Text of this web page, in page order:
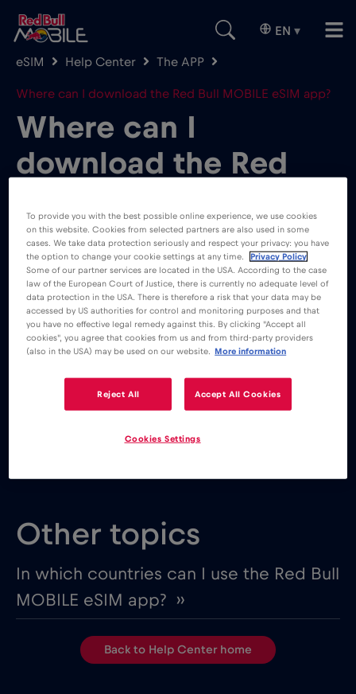
EN ▾
eSIM Help Center The APP
Where can I download the Red Bull MOBILE eSIM app?
Where can I
download the Red
app?
You can go ahead and download the Red Bull
Other topics
In which countries can I use the Red Bull
MOBILE eSIM app? ››
Back to Help Center home
To provide you with the best possible online experience, we use cookies
on this website. Cookies from selected partners are also used in some
cases. We take data protection seriously and respect your privacy: you have
the option to change your cookie settings at any time.
Privacy Policy
Some of our partner services are located in the USA. According to the case
law of the European Court of Justice, there is currently no adequate level of
data protection in the USA. There is therefore a risk that your data may be
accessed by US authorities for control and monitoring purposes and that
you have no effective legal remedy against this. By clicking "Accept all
cookies", you agree that cookies from us and from third-party providers
(also in the USA) may be used on our website.
More information
Reject All Accept All Cookies
Cookies Settings